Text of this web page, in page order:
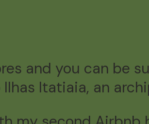
and you can be
Itatiaia, an